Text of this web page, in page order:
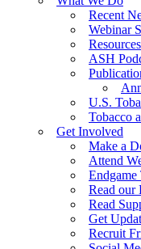
Recent
Webinar
Resources
ASH
U.S.
Tobacco
Get Involved
Make a
Attend
Endgame
Read our
Read
Get
Recruit